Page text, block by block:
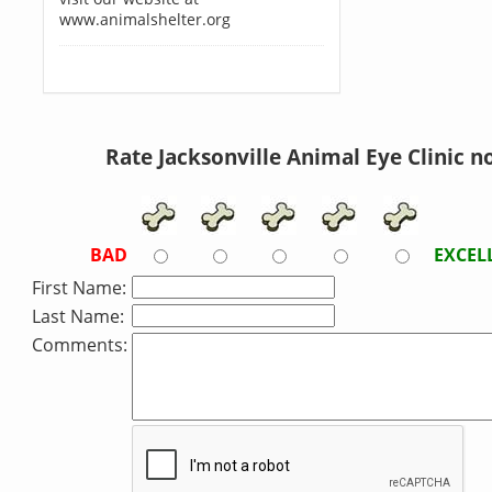
www.animalshelter.org
Rate Jacksonville Animal Eye Clinic
BAD
First Name:
Last Name:
Comments: